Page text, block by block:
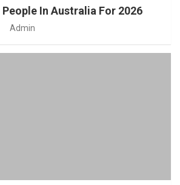
In Australia For 2026
Admin